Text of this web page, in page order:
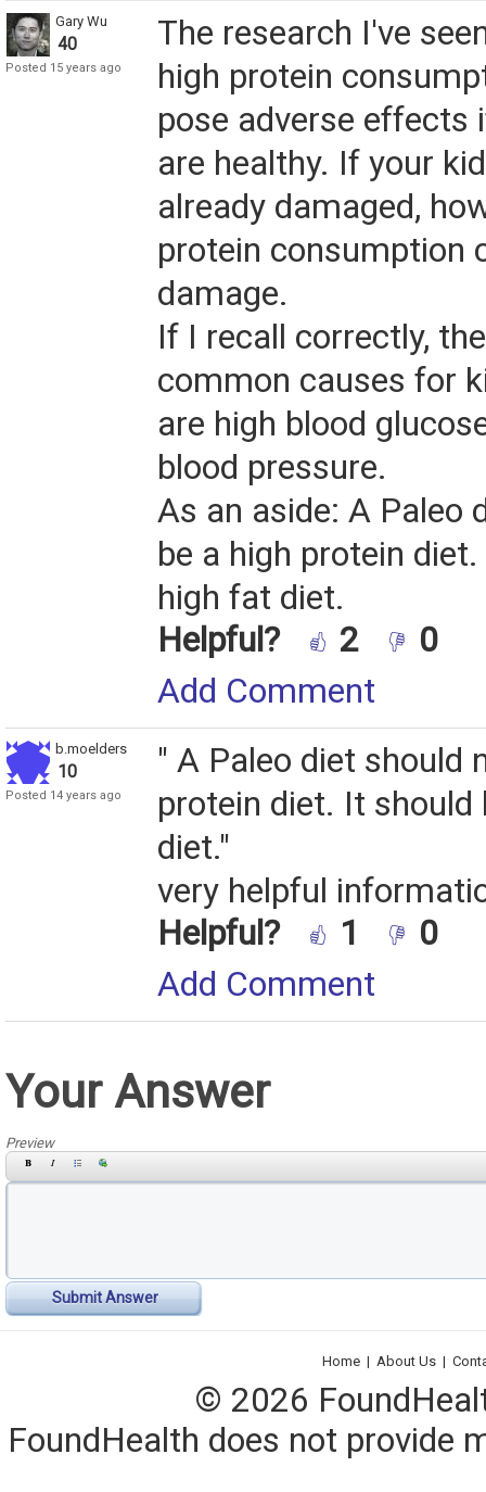
Gary Wu
40
Posted 15 years ago
The research I've
high protein
pose adverse effects
are healthy. If your
already damaged,
protein consumption
damage.
If I recall correctly,
common causes for
are high blood
blood pressure.
As an aside: A Paleo
be a high protein
high fat diet.
Helpful?
2
0
Add Comment
b.moelders
10
Posted 14 years ago
" A Paleo diet should
protein diet. It should
diet."
very helpful
Helpful?
1
0
Add Comment
Your Answer
Preview
Submit Answer
Home | About Us |
© 2026
FoundHealth does not provide